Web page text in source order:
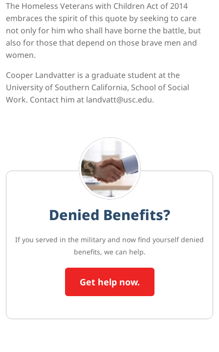
The Homeless Veterans with Children Act of 2014
embraces the spirit of this quote by seeking to care
not only for him who shall have borne the battle, but
also for those that depend on those brave men and
women.
Cooper Landvatter is a graduate student at the
University of Southern California, School of Social
Work. Contact him at landvatt@usc.edu.
Denied Benefits?
If you served in the military and now find yourself denied
benefits, we can help.
Get help now.